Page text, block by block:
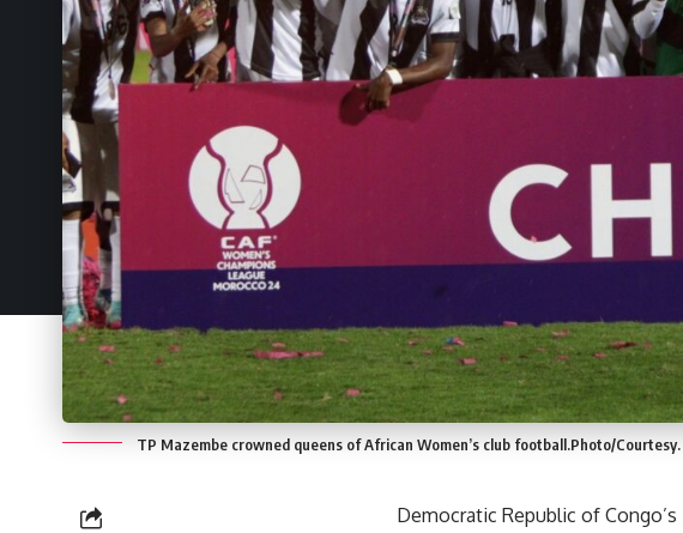
TP Mazembe crowned queens of African Women’s club football.Photo/Courtesy.
Democratic Republic of